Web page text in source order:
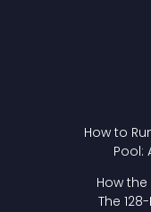
How to
Pool:
How
The